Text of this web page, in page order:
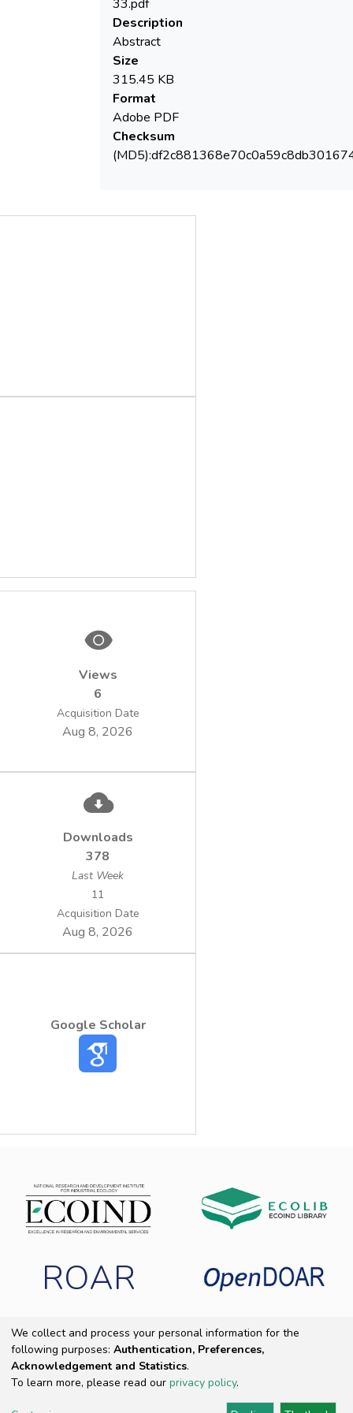
information
on the total organic matter content in
surface water and sediment. This abstract
presents the results obtained for AOX and
TOC/DOC parameters in water and
sediments from the Danube River.
33.pdf
Description
Abstract
Size
315.45 KB
Format
Adobe PDF
Checksum
Views
6
Acquisition Date
Aug 8, 2026
Downloads
378
Last Week
11
Acquisition Date
Aug 8, 2026
Google Scholar
ROAR
Copyright 2025 ECOIND |End User Agreement
Cookie settings|Privacy policy
We collect and process your personal information for the
following purposes: Authentication, Preferences,
Acknowledgement and Statistics.
To learn more, please read our privacy policy.